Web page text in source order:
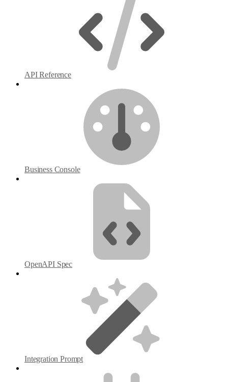
API Reference
Business Console
OpenAPI Spec
Integration Prompt